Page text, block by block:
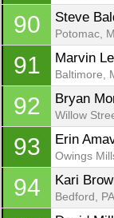
90 Steve
Potomac,
91 Marvin
Baltimore,
92 Bryan
Willow
93 Erin
Owings
94 Kari
Bedford, PA